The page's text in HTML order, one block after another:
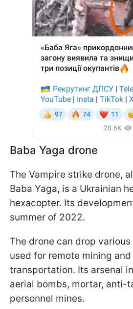
Baba Yaga drone
The Vampire strike drone,
Baba Yaga, is a Ukrainian
hexacopter. Its
summer of 2022.
The drone can drop
used for remote mining
transportation. Its arsenal
aerial bombs, mortar, anti-
personnel mines.